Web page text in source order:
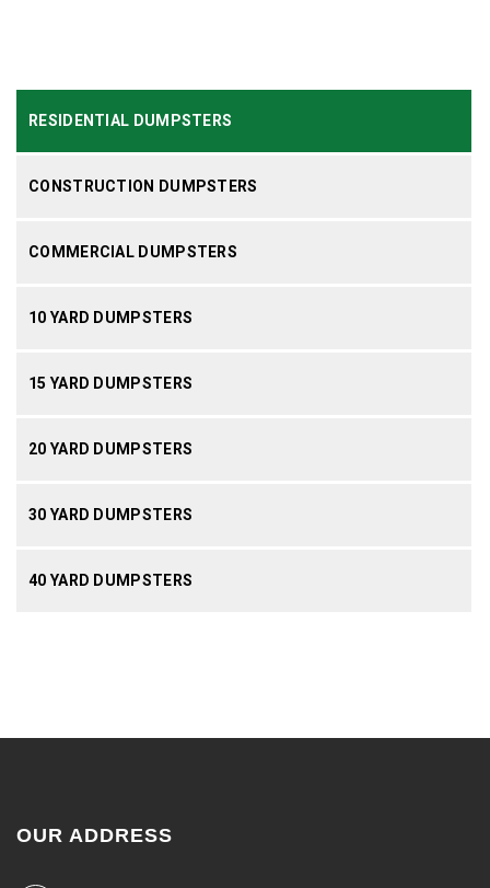
RESIDENTIAL DUMPSTERS
CONSTRUCTION DUMPSTERS
COMMERCIAL DUMPSTERS
10 YARD DUMPSTERS
15 YARD DUMPSTERS
20 YARD DUMPSTERS
30 YARD DUMPSTERS
40 YARD DUMPSTERS
OUR ADDRESS